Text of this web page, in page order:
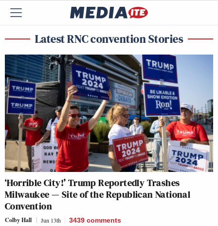
Latest RNC convention Stories
‘Horrible City!’ Trump Reportedly Trashes
Milwaukee — Site of the Republican National
Convention
Colby Hall Jun 13th 3439 comments